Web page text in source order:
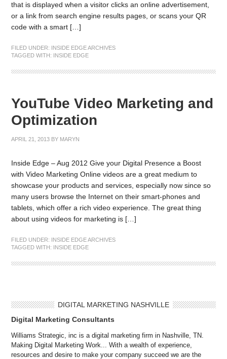
that is displayed when a visitor clicks an online advertisement,
or a link from search engine results pages, or scans your QR
code with a smart […]
FILED UNDER: INSIDE EDGE ARCHIVES
TAGGED WITH: INSIDE EDGE
YouTube Video Marketing and
Optimization
APRIL 21, 2013 BY MARYN
Inside Edge – Aug 2012 Give your Digital Presence a Boost
with Video Marketing Online videos are a great medium to
showcase your products and services, especially now since so
many users browse the Internet on their smart-phones and
tablets, which offer a rich video experience. The great thing
about using videos for marketing is […]
FILED UNDER: INSIDE EDGE ARCHIVES
TAGGED WITH: INSIDE EDGE
DIGITAL MARKETING NASHVILLE
Digital Marketing Consultants
Williams Strategic, inc is a digital marketing firm in Nashville, TN.
Making Digital Marketing Work... With a wealth of experience,
resources and desire to make your company succeed we are the